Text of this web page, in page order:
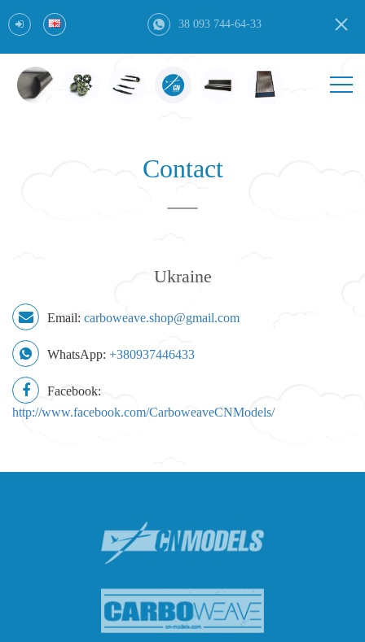
38 093 744-64-33
Contact
Ukraine
Email: carboweave.shop@gmail.com
WhatsApp: +380937446433
Facebook:
http://www.facebook.com/CarboweaveCNModels/